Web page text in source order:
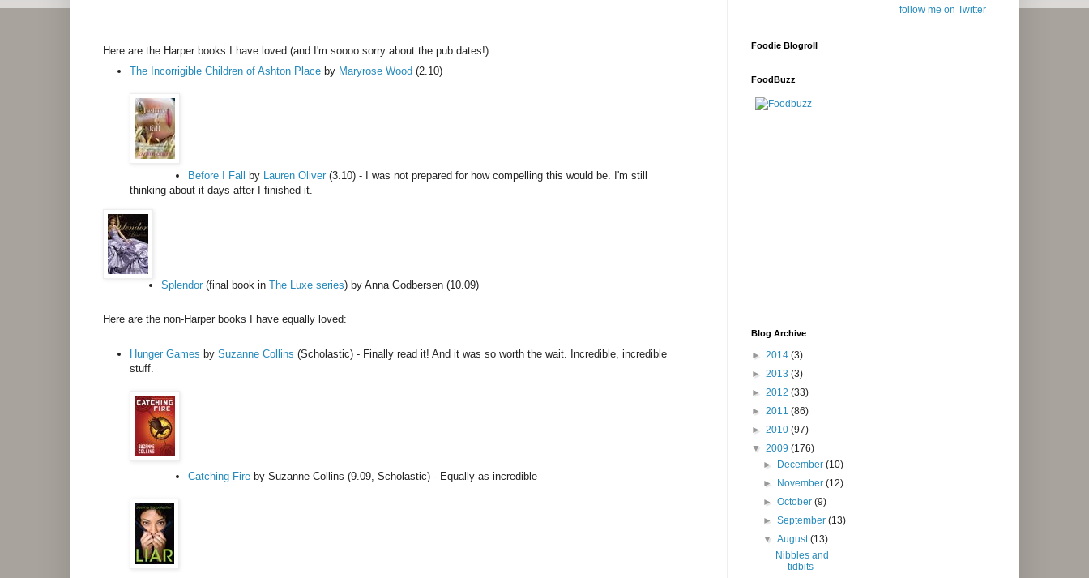
Here are the Harper books I have loved (and I'm soooo sorry about the pub dates!):
The Incorrigible Children of Ashton Place by Maryrose Wood (2.10)
Before I Fall by Lauren Oliver (3.10) - I was not prepared for how compelling this would be. I'm still
thinking about it days after I finished it.
Splendor (final book in The Luxe series) by Anna Godbersen (10.09)
Here are the non-Harper books I have equally loved:
Hunger Games by Suzanne Collins (Scholastic) - Finally read it! And it was so worth the wait. Incredible, incredible
stuff.
Catching Fire by Suzanne Collins (9.09, Scholastic) - Equally as incredible
follow me on Twitter
Foodie Blogroll
FoodBuzz
Blog Archive
► 2014 (3)
► 2013 (3)
► 2012 (33)
► 2011 (86)
► 2010 (97)
▼ 2009 (176)
► December(10)
► November(12)
►October(9)
►September(13)
▼August(13)
Nibbles and
tidbits